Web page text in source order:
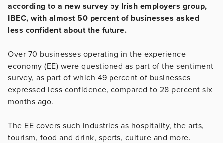
according to a new survey by Irish employers group,
IBEC, with almost 50 percent of businesses asked
less confident about the future.
Over 70 businesses operating in the experience
economy (EE) were questioned as part of the sentiment
survey, as part of which 49 percent of businesses
expressed less confidence, compared to 28 percent six
months ago.
The EE covers such industries as hospitality, the arts,
tourism, food and drink, sports, culture and more.